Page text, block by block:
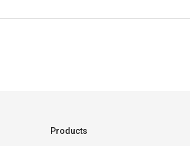
Products